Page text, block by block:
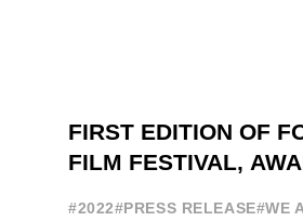
FIRST EDITION OF
FILM FESTIVAL,
#2022#PRESS RELEASE#WE